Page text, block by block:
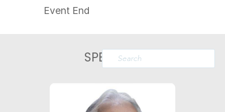
Event End
SPEAKERS